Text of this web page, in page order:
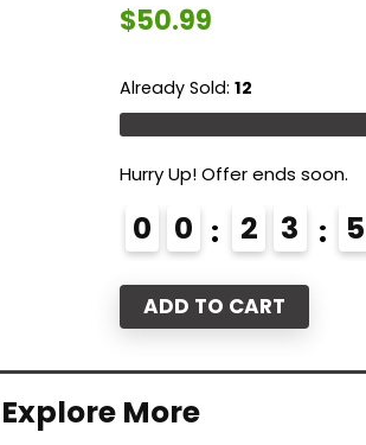
$50.99
Already Sold: 12
Hurry Up! Offer ends soon.
0 0 2 3 5
ADD TO CART
Explore More